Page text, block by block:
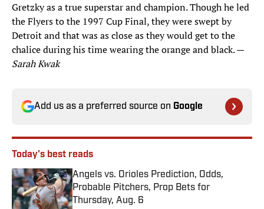
Gretzky as a true superstar and champion. Though he led
the Flyers to the 1997 Cup Final, they were swept by
Detroit and that was as close as they would get to the
chalice during his time wearing the orange and black. —
Sarah Kwak
Add us as a preferred source on Google
Today's best reads
Angels vs. Orioles Prediction, Odds,
Probable Pitchers, Prop Bets for
Thursday, Aug. 6